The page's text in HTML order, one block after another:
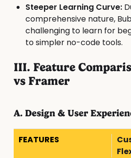
Steeper Learning Curve:
comprehensive nature,
challenging to learn for
to simpler no-code tools.
III. Feature
vs Framer
A. Design & User